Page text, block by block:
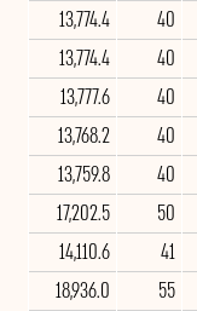
40
13,774.4
40
13,774.4
40
13,777.6
40
13,768.2
40
13,759.8
50
17,202.5
41
14,110.6
55
18,936.0